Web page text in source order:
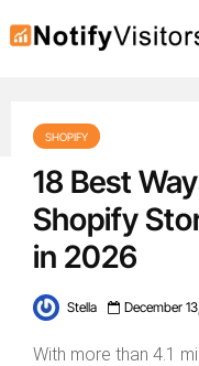
SHOPIFY
18 Best
Shopify
in 2026
Stella December
With more than 4.1